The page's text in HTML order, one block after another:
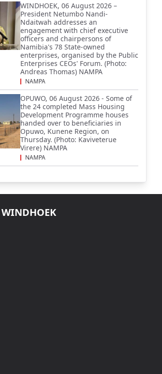
WINDHOEK, 06 August 2026 –
President Netumbo Nandi-
Ndaitwah addresses an
engagement with chief executive
officers and chairpersons of
Namibia's 78 State-owned
enterprises, organised by the Public
Enterprises CEOs' Forum. (Photo:
Andreas Thomas) NAMPA
NAMPA
OPUWO, 06 August 2026 - Some of
the 24 completed Mass Housing
Development Programme houses
handed over to beneficiaries in
Opuwo, Kunene Region, on
Thursday. (Photo: Kaviveterue
Virere) NAMPA
NAMPA
WINDHOEK